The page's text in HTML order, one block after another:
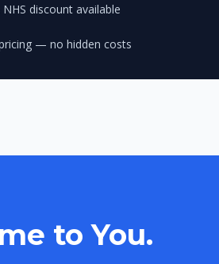
discount available
— no hidden costs
to You.